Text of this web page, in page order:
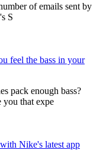
of emails sent by
S
feel the bass in your
pack enough bass?
you that expe
Nike's latest app